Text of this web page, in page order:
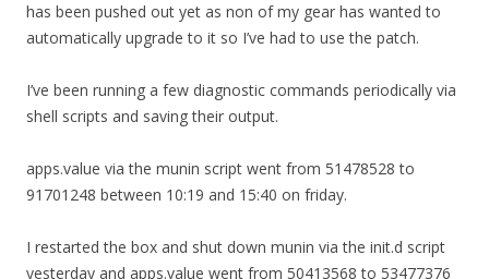
has been pushed out yet as non of my gear has wanted to
automatically upgrade to it so I’ve had to use the patch.
I’ve been running a few diagnostic commands periodically via
shell scripts and saving their output.
apps.value via the munin script went from 51478528 to
91701248 between 10:19 and 15:40 on friday.
I restarted the box and shut down munin via the init.d script
yesterday and apps.value went from 50413568 to 53477376